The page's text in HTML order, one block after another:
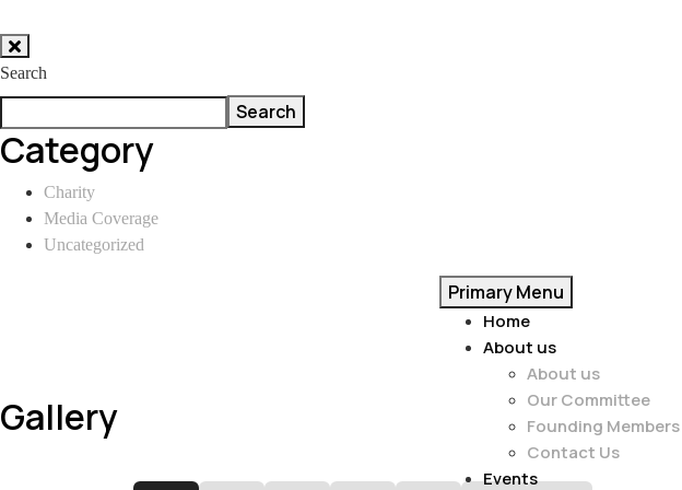
Skip
to
content
Search
Search
Category
Charity
Media Coverage
Uncategorized
Primary Menu
Home
About us
About us
Our Committee
Founding Members
Contact Us
Events
Gallery